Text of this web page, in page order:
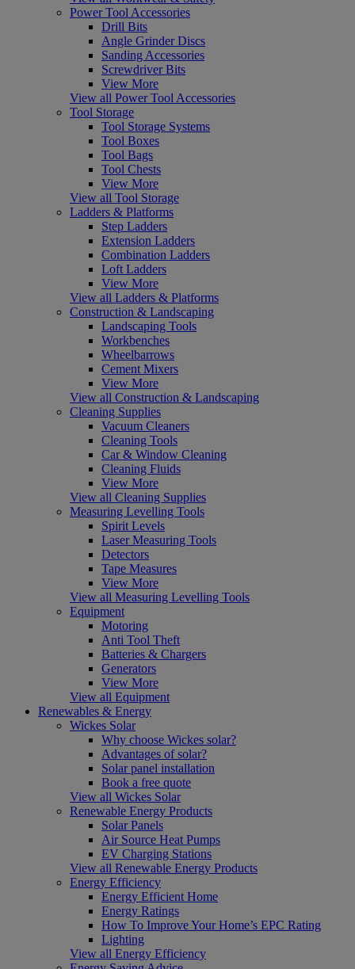
Power Tool Accessories
Drill Bits
Angle Grinder Discs
Sanding Accessories
Screwdriver Bits
View More
View all Power Tool Accessories
Tool Storage
Tool Storage Systems
Tool Boxes
Tool Bags
Tool Chests
View More
View all Tool Storage
Ladders & Platforms
Step Ladders
Extension Ladders
Combination Ladders
Loft Ladders
View More
View all Ladders & Platforms
Construction & Landscaping
Landscaping Tools
Workbenches
Wheelbarrows
Cement Mixers
View More
View all Construction & Landscaping
Cleaning Supplies
Vacuum Cleaners
Cleaning Tools
Car & Window Cleaning
Cleaning Fluids
View More
View all Cleaning Supplies
Measuring Levelling Tools
Spirit Levels
Laser Measuring Tools
Detectors
Tape Measures
View More
View all Measuring Levelling Tools
Equipment
Motoring
Anti Tool Theft
Batteries & Chargers
Generators
View More
View all Equipment
Renewables & Energy
Wickes Solar
Why choose Wickes solar?
Advantages of solar?
Solar panel installation
Book a free quote
View all Wickes Solar
Renewable Energy Products
Solar Panels
Air Source Heat Pumps
EV Charging Stations
View all Renewable Energy Products
Energy Efficiency
Energy Efficient Home
Energy Ratings
How To Improve Your Home’s EPC Rating
Lighting
View all Energy Efficiency